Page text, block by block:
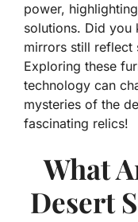
power,
solutions. Did you
mirrors still reflect
Exploring these
technology can
mysteries of the
fascinating relics!
What
Desert